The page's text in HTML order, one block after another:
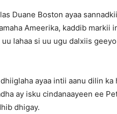
Duane Boston ayaa
Ameerika, kaddib markii
lahaa si uu ugu dalxiis
ayaa intii aanu dilin ka
ay isku cindanaayeen ee
dhigay.